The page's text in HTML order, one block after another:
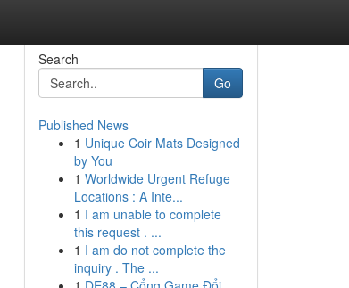
Search
Go
Published News
1 Unique Coir Mats Designed
by You
1 Worldwide Urgent Refuge
Locations : A Inte...
1 I am unable to complete
this request . ...
1 I am do not complete the
inquiry . The ...